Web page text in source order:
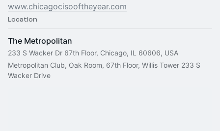
www.chicagocisooftheyear.com
Location
The Metropolitan
233 S Wacker Dr 67th Floor, Chicago, IL 60606, USA
Metropolitan Club, Oak Room, 67th Floor, Willis Tower 233 S
Wacker Drive